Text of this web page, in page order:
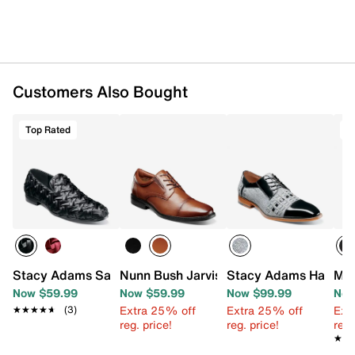
Customers Also Bought
Top Rated
Stacy Adams Savoir Slip-On
Now $59.99
★★★★★
★★★★★ (3)
Nunn Bush Jarvis Cap Toe Oxford
Now $59.99
Extra 25% off
reg. price!
Stacy Adams
Now $99.99
Extra 25% off
reg. price!